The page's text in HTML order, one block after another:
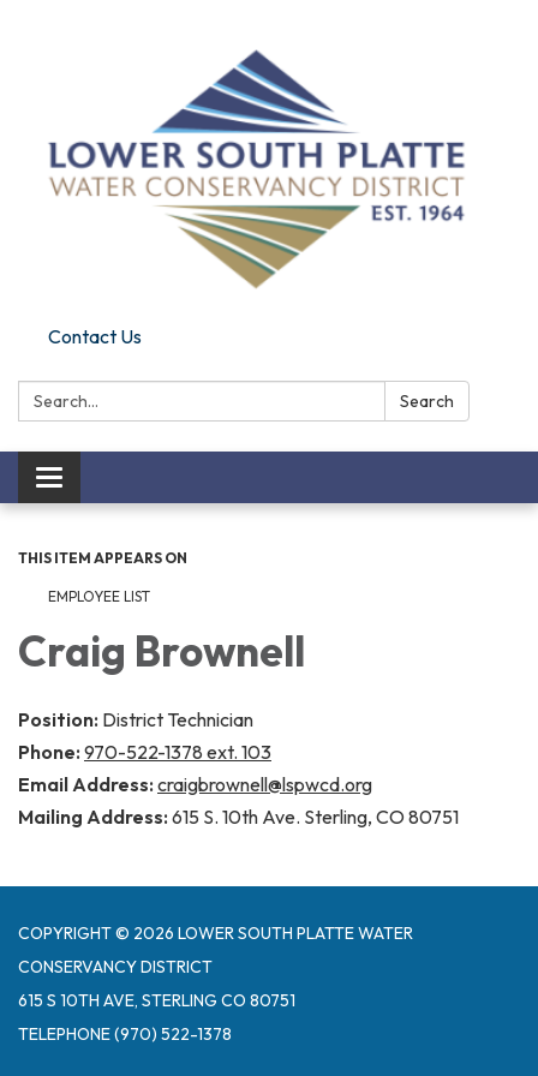
Contact Us
Search: Search
Toggle navigation
THIS ITEM APPEARS ON
EMPLOYEE LIST
Craig Brownell
Position: District Technician
Phone: 970-522-1378 ext. 103
Email Address: craigbrownell@lspwcd.org
Mailing Address: 615 S. 10th Ave. Sterling, CO 80751
COPYRIGHT © 2026 LOWER SOUTH PLATTE WATER
CONSERVANCY DISTRICT
615 S 10TH AVE, STERLING CO 80751
TELEPHONE(970) 522-1378